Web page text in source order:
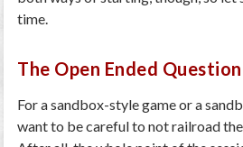
time.
The Open Ended Question
For a sandbox-style game or a
want to be careful to not railroad